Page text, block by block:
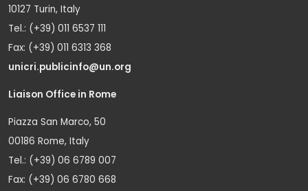
10127 Turin, Italy
Tel.: (+39) 011 6537 111
Fax: (+39) 011 6313 368
unicri.publicinfo@un.org
Liaison Office in Rome
Piazza San Marco, 50
00186 Rome, Italy
Tel.: (+39) 06 6789 007
Fax: (+39) 06 6780 668